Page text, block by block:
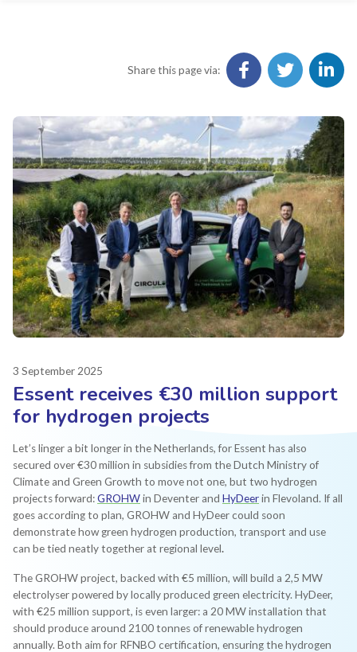
Share this page via:
3 September 2025
Essent receives €30 million support
for hydrogen projects
Let’s linger a bit longer in the Netherlands, for Essent has also
secured over €30 million in subsidies from the Dutch Ministry of
Climate and Green Growth to move not one, but two hydrogen
projects forward:GROHWin Deventer andHyDeerin Flevoland. If all
goes according to plan, GROHW and HyDeer could soon
demonstrate how green hydrogen production, transport and use
can be tied neatly together at regional level.
The GROHW project, backed with €5 million, will build a 2,5 MW
electrolyser powered by locally produced green electricity. HyDeer,
with €25 million support, is even larger: a 20 MW installation that
should produce around 2100 tonnes of renewable hydrogen
annually. Both aim for RFNBO certification, ensuring the hydrogen